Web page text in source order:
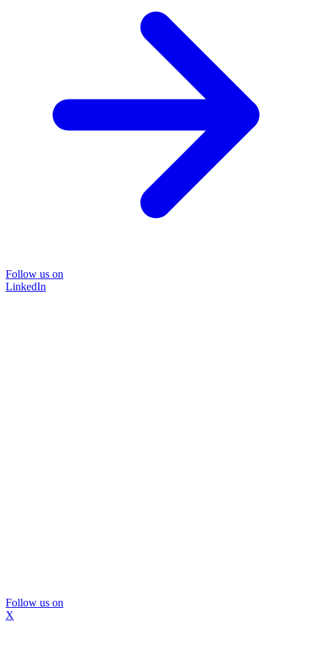
Follow us on
LinkedIn
Follow us on
X